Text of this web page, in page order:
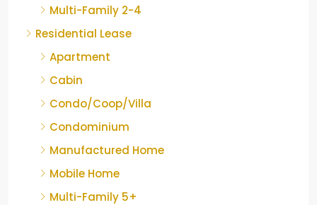
Multi-Family 2-4
Residential Lease
Apartment
Cabin
Condo/Coop/Villa
Condominium
Manufactured Home
Mobile Home
Multi-Family 5+